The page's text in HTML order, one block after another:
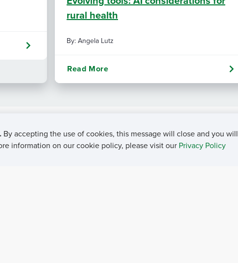
rural health
By: Angela Lutz
Read More
By accepting the use of cookies, this message will close and you
information on our cookie policy, please visit our Privacy Policy